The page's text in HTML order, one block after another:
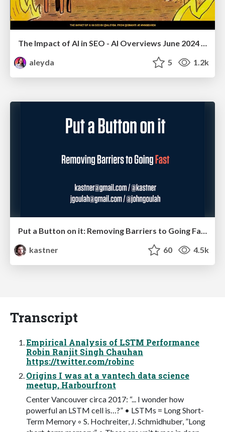
The Impact of AI in SEO - AI Overviews June 2024 Edition
aleyda
5 1.2k
kastner
60 4.5k
Transcript
Empirical Analysis of LSTM Performance
Robin Ranjit Singh Chauhan
https://twitter.com/robinc
Origins I was at a vantech data science
meetup, Harbourfront
Center Vancouver circa 2017: “... I wonder how
powerful an LSTM cell is…?” • LSTMs = Long Short-
Term Memory ◦ S. Hochreiter, J. Schmidhuber, ”Long